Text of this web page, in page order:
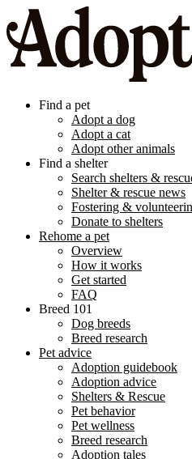
Find a pet
Adopt a dog
Adopt a cat
Adopt other animals
Find a shelter
Search shelters &
Shelter & rescue news
Fostering &
Donate to shelters
Rehome a pet
Overview
How it works
Get started
FAQ
Breed 101
Dog breeds
Breed research
Pet advice
Adoption guidebook
Adoption advice
Shelters & Rescue
Pet behavior
Pet wellness
Breed research
Adoption tales